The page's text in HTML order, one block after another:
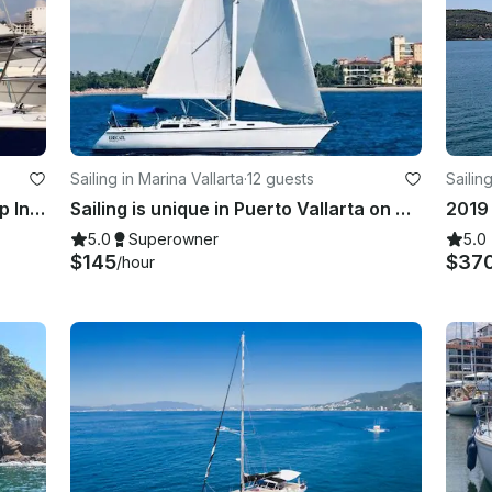
Sailing Charter On 35' Ericson Sloop In Puerto Vallarta, Mexico
Sailing in Marina Vallarta·12 guests
Sailing is unique in Puerto Vallarta on board the Catalina 42 Sailing Yacht!
5.0 Superowner
$145/hour
5.0